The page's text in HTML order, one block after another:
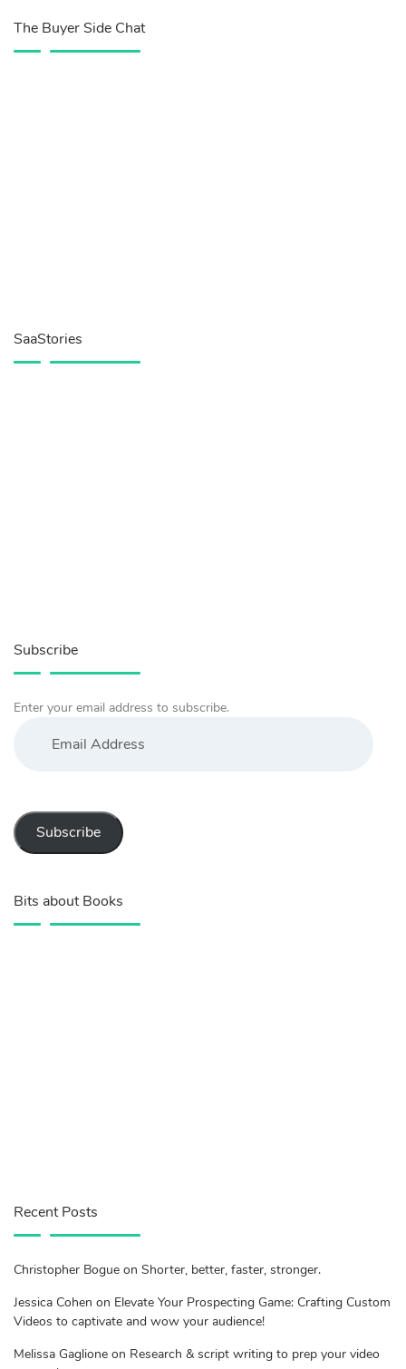
The Buyer Side Chat
SaaStories
Subscribe
Enter your email address to subscribe.
Address
Subscribe
Bits about Books
Recent Posts
Christopher Bogue on Shorter, better, faster, stronger.
Jessica Cohen on Elevate Your Prospecting Game: Crafting Custom
Videos to captivate and wow your audience!
Melissa Gaglione on Research & script writing to prep your video